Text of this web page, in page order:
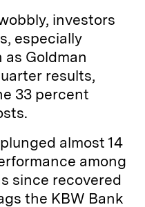
investors
especially
Goldman
results,
33 percent
almost 14
among
since recovered
the KBW Bank